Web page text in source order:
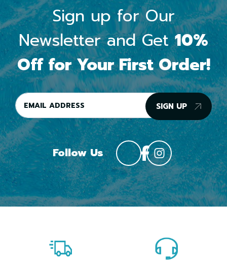
Sign up for Our
Newsletter and Get10%
Off for Your First Order!
SIGN UP
Follow Us